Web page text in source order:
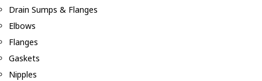
Drain Sumps & Flanges
Elbows
Flanges
Gaskets
Nipples